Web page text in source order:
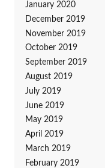
January 2020
December 2019
November 2019
October 2019
September 2019
August 2019
July 2019
June 2019
May 2019
April 2019
March 2019
February 2019